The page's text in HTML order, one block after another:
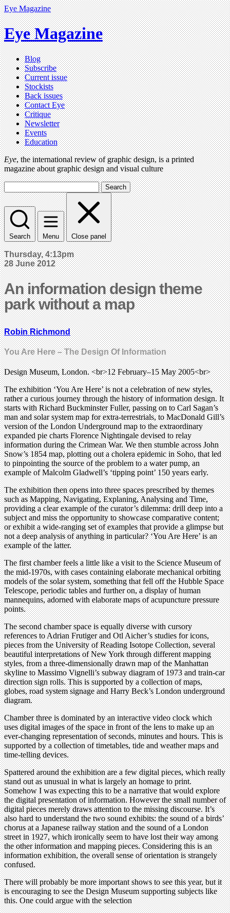
Eye Magazine
Eye Magazine
Blog
Subscribe
Current issue
Stockists
Back issues
Contact Eye
Critique
Newsletter
Events
Education
Eye, the international review of graphic design, is a printed
magazine about graphic design and visual culture
Search
Search Menu Close panel
Thursday, 4:13pm
28 June 2012
An information design theme
park without a map
Robin Richmond
You Are Here – The Design Of Information
Design Museum, London. <br>12 February–15 May 2005<br>
The exhibition ‘You Are Here’ is not a celebration of new styles,
rather a curious journey through the history of information design. It
starts with Richard Buckminster Fuller, passing on to Carl Sagan’s
man and solar system map for extra-terrestrials, to MacDonald Gill’s
version of the London Underground map to the extraordinary
expanded pie charts Florence Nightingale devised to relay
information during the Crimean War. We then stumble across John
Snow’s 1854 map, plotting out a cholera epidemic in Soho, that led
to pinpointing the source of the problem to a water pump, an
example of Malcolm Gladwell’s ‘tipping point’ 150 years early.
The exhibition then opens into three spaces prescribed by themes
such as Mapping, Navigating, Explaning, Analysing and Time,
providing a clear example of the curator’s dilemma: drill deep into a
subject and miss the opportunity to showcase comparative content;
or exhibit a wide-ranging set of examples that provide a glimpse but
not a deep analysis of anything in particular? ‘You Are Here’ is an
example of the latter.
The first chamber feels a little like a visit to the Science Museum of
the mid-1970s, with cases containing elaborate mechanical orbiting
models of the solar system, something that fell off the Hubble Space
Telescope, periodic tables and further on, a display of human
mannequins, adorned with elaborate maps of acupuncture pressure
points.
The second chamber space is equally diverse with cursory
references to Adrian Frutiger and Otl Aicher’s studies for icons,
pieces from the University of Reading Isotope Collection, several
beautiful interpretations of New York through different mapping
styles, from a three-dimensionally drawn map of the Manhattan
skyline to Massimo Vignelli’s subway diagram of 1973 and train-car
direction sign rolls. This is supported by a collection of maps,
globes, road system signage and Harry Beck’s London underground
diagram.
Chamber three is dominated by an interactive video clock which
uses digital images of the space in front of the lens to make up an
ever-changing representation of seconds, minutes and hours. This is
supported by a collection of timetables, tide and weather maps and
time-telling devices.
Spattered around the exhibition are a few digital pieces, which really
stand out as unusual in what is largely an homage to print.
Somehow I was expecting this to be a narrative that would explore
the digital presentation of information. However the small number of
digital pieces merely draws attention to the missing discourse. It’s
also hard to understand the two sound exhibits: the sound of a birds’
chorus at a Japanese railway station and the sound of a London
street in 1927, which ironically seem to have lost their way among
the other information and mapping pieces. Considering this is an
information exhibition, the overall sense of orientation is strangely
confused.
There will probably be more important shows to see this year, but it
is encouraging to see the Design Museum supporting subjects like
this. One could argue with the selection